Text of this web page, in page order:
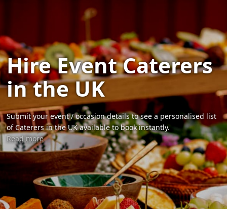
Hire Event Caterers
in the UK
Submit your event / occasion details to see a personalised list
of Caterers in the UK available to book instantly.
Read more